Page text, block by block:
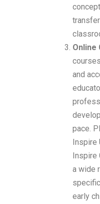
Online
and
pace.
Inspire
Inspire
a wide
early